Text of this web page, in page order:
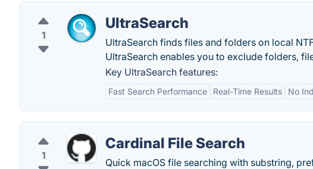
1
UltraSearch
UltraSearch finds files and folders on local
UltraSearch enables you to exclude folders,
Key UltraSearch features:
Fast Search Performance Real-Time Results No
1
Cardinal File Search
Quick macOS file searching with substring,